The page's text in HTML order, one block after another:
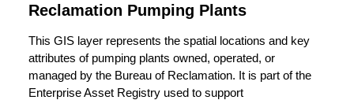
Reclamation Pumping Plants
This GIS layer represents the spatial locations and key
attributes of pumping plants owned, operated, or
managed by the Bureau of Reclamation. It is part of the
Enterprise Asset Registry used to support